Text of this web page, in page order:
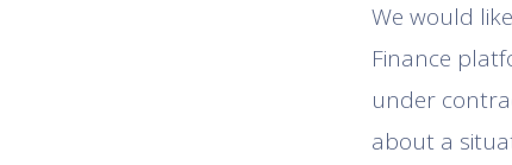
We would
Finance
under
about a